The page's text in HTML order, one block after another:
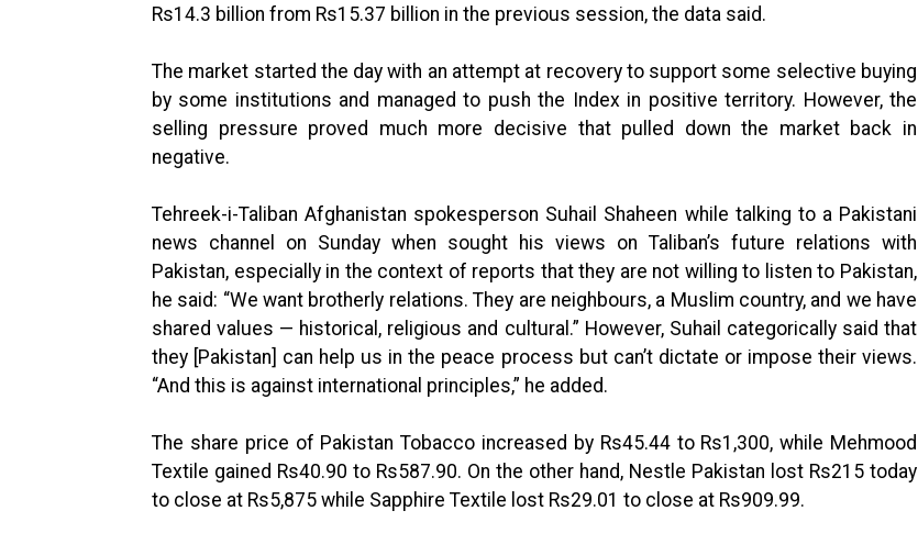
Rs14.3 billion from Rs15.37 billion in the previous session, the data said.
The market started the day with an attempt at recovery to support some selective buying
by some institutions and managed to push the Index in positive territory. However, the
selling pressure proved much more decisive that pulled down the market back in
negative.
Tehreek-i-Taliban Afghanistan spokesperson Suhail Shaheen while talking to a Pakistani
news channel on Sunday when sought his views on Taliban’s future relations with
Pakistan, especially in the context of reports that they are not willing to listen to Pakistan,
he said: “We want brotherly relations. They are neighbours, a Muslim country, and we have
shared values — historical, religious and cultural.” However, Suhail categorically said that
they [Pakistan] can help us in the peace process but can’t dictate or impose their views.
“And this is against international principles,” he added.
The share price of Pakistan Tobacco increased by Rs45.44 to Rs1,300, while Mehmood
Textile gained Rs40.90 to Rs587.90. On the other hand, Nestle Pakistan lost Rs215 today
to close at Rs5,875 while Sapphire Textile lost Rs29.01 to close at Rs909.99.